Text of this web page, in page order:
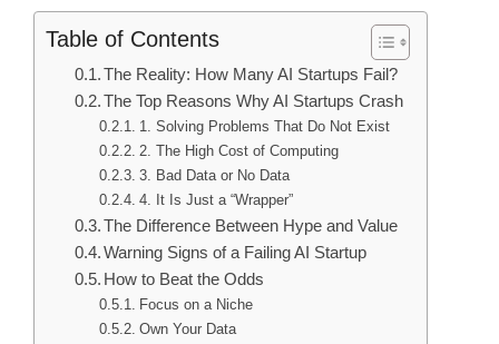
Table of Contents
The Reality: How Many AI Startups Fail?
The Top Reasons Why AI Startups Crash
1. Solving Problems That Do Not Exist
2. The High Cost of Computing
3. Bad Data or No Data
4. It Is Just a “Wrapper”
The Difference Between Hype and Value
Warning Signs of a Failing AI Startup
How to Beat the Odds
Focus on a Niche
Own Your Data